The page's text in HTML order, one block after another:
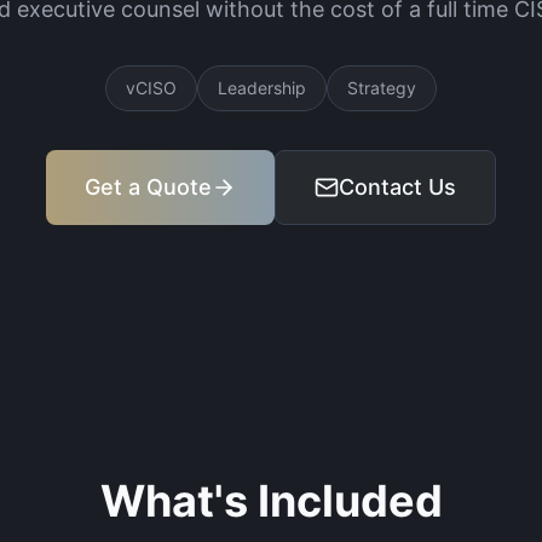
executive counsel without the cost of a full time
vCISO Leadership Strategy
Get a Quote Contact Us
What's Included